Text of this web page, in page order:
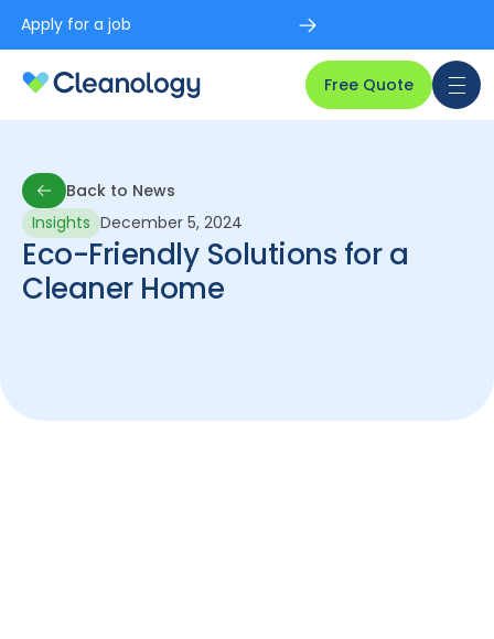
Apply for a job
Free Quote
Back to News
Back to News
Insights December 5, 2024
Eco-Friendly Solutions for a
Cleaner Home